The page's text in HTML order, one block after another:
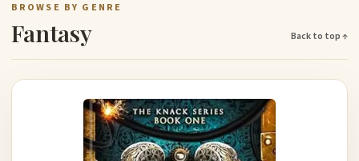
BROWSE BY GENRE
Fantasy Back to top ↑